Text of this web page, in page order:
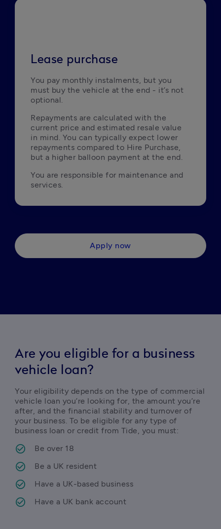
Lease purchase
You pay monthly instalments, but you
must buy the vehicle at the end - it’s not
optional.
Repayments are calculated with the
current price and estimated resale value
in mind. You can typically expect lower
repayments compared to Hire Purchase,
but a higher balloon payment at the end.
You are responsible for maintenance and
services.
Apply now
Are you eligible for a business
vehicle loan?
Your eligibility depends on the type of commercial
vehicle loan you’re looking for, the amount you’re
after, and the financial stability and turnover of
your business. To be eligible for any type of
business loan or credit from Tide, you must:
Be over 18
Be a UK resident
Have a UK-based business
Have a UK bank account